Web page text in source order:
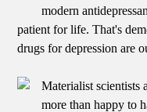
modern
patient for life. That's
drugs for depression are
Materialist scientists
more than happy to